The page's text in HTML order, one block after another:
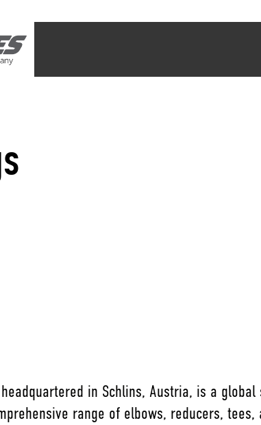
in Schlins, Austria, is a
range of elbows, reducers,